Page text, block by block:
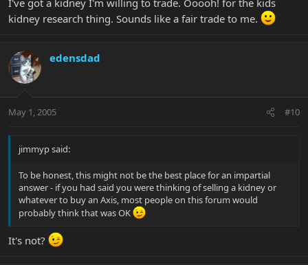
kidney research thing. Sounds like a fair trade to me.
edensdad
May 1, 2005 #10
jimmyp said:
To be honest, this might not be the best place for an impartial
answer - if you had said you were thinking of selling a kidney or
whatever to buy an Axis, most people on this forum would
probably think that was OK
It's not?